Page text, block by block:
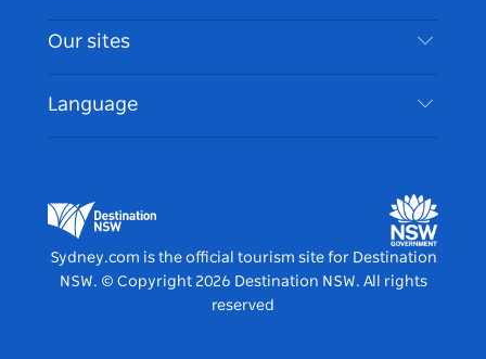
Cookie Notice
Things To Do
Events
Accommodation
Travel Information
Accessible Sydney
List your Business
Our sites
Destination NSW Media Centre
Vivid Sydney
Language
Sydney.com is the official tourism site for Destination
NSW. © Copyright 2026 Destination NSW. All rights
reserved